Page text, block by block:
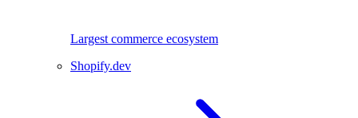
Largest commerce ecosystem
Shopify.dev